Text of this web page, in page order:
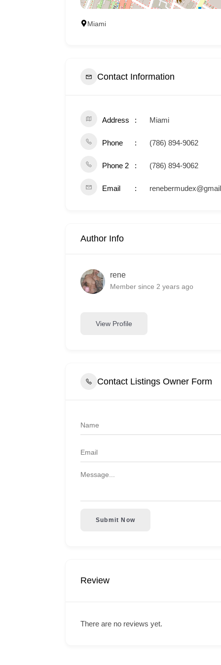
Miami
Contact Information
Address Miami
Phone (786) 894-9062
Phone 2 (786) 894-9062
Email
Author Info
rene
Member since 2 years ago
View Profile
Contact Listings Owner Form
Submit Now
Review
There are no reviews yet.